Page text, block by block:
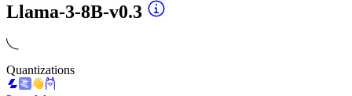
Llama-3-8B-v0.3
Quantizations